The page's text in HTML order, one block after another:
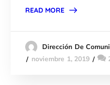
READ MORE
Dirección De
noviembre 1, 2019